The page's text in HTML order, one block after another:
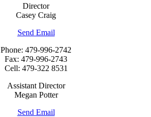
Director
Casey Craig
Send Email
Phone: 479-996-2742
Fax: 479-996-2743
Cell: 479-322 8531
Assistant Director
Megan Potter
Send Email